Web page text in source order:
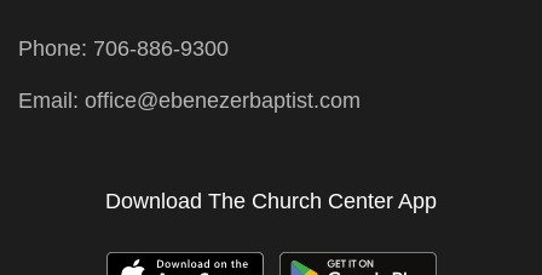
Phone: 706-886-9300
Email: office@ebenezerbaptist.com
Download The Church Center App